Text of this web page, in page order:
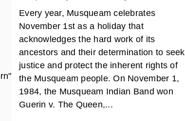
Every year, Musqueam celebrates
November 1st as a holiday that
acknowledges the hard work of its
ancestors and their determination to seek
justice and protect the inherent rights of
the Musqueam people. On November 1,
1984, the Musqueam Indian Band won
Guerin v. The Queen,...